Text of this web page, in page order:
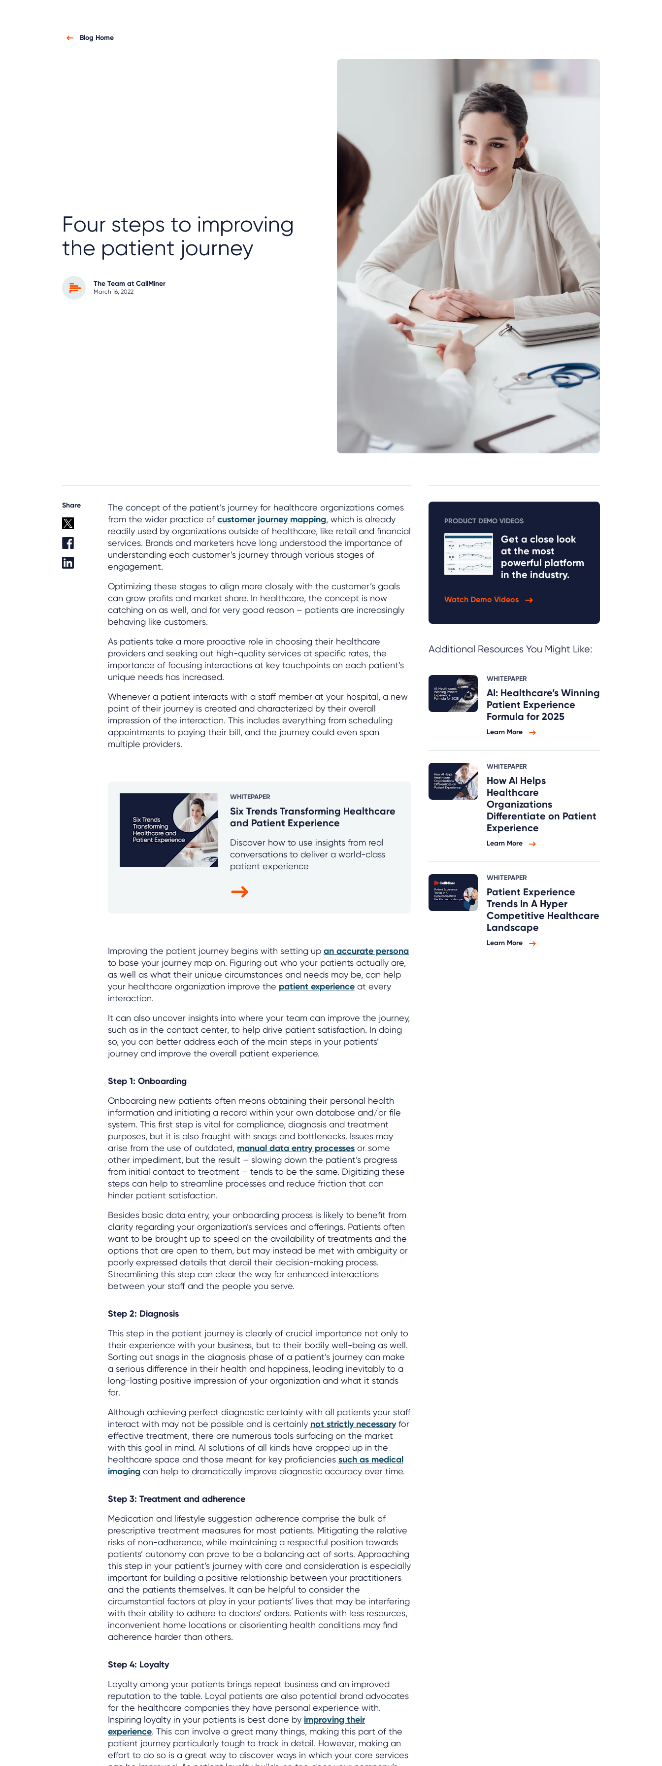
Blog Home
Four steps to improving
the patient journey
The Team at CallMiner
March 16, 2022
Share
The concept of the patient’s journey for healthcare organizations comes
from the wider practice of customer journey mapping, which is already
readily used by organizations outside of healthcare, like retail and financial
services. Brands and marketers have long understood the importance of
understanding each customer’s journey through various stages of
engagement.
Optimizing these stages to align more closely with the customer’s goals
can grow profits and market share. In healthcare, the concept is now
catching on as well, and for very good reason – patients are increasingly
behaving like customers.
As patients take a more proactive role in choosing their healthcare
providers and seeking out high-quality services at specific rates, the
importance of focusing interactions at key touchpoints on each patient’s
unique needs has increased.
Whenever a patient interacts with a staff member at your hospital, a new
point of their journey is created and characterized by their overall
impression of the interaction. This includes everything from scheduling
appointments to paying their bill, and the journey could even span
multiple providers.
WHITEPAPER
Six Trends Transforming Healthcare
and Patient Experience
Discover how to use insights from real
conversations to deliver a world-class
patient experience
Improving the patient journey begins with setting up an accurate persona
to base your journey map on. Figuring out who your patients actually are,
as well as what their unique circumstances and needs may be, can help
your healthcare organization improve the patient experience at every
interaction.
It can also uncover insights into where your team can improve the journey,
such as in the contact center, to help drive patient satisfaction. In doing
so, you can better address each of the main steps in your patients’
journey and improve the overall patient experience.
Step 1: Onboarding
Onboarding new patients often means obtaining their personal health
information and initiating a record within your own database and/or file
system. This first step is vital for compliance, diagnosis and treatment
purposes, but it is also fraught with snags and bottlenecks. Issues may
arise from the use of outdated, manual data entry processes or some
other impediment, but the result – slowing down the patient’s progress
from initial contact to treatment – tends to be the same. Digitizing these
steps can help to streamline processes and reduce friction that can
hinder patient satisfaction.
Besides basic data entry, your onboarding process is likely to benefit from
clarity regarding your organization’s services and offerings. Patients often
want to be brought up to speed on the availability of treatments and the
options that are open to them, but may instead be met with ambiguity or
poorly expressed details that derail their decision-making process.
Streamlining this step can clear the way for enhanced interactions
between your staff and the people you serve.
Step 2: Diagnosis
This step in the patient journey is clearly of crucial importance not only to
their experience with your business, but to their bodily well-being as well.
Sorting out snags in the diagnosis phase of a patient’s journey can make
a serious difference in their health and happiness, leading inevitably to a
long-lasting positive impression of your organization and what it stands
for.
Although achieving perfect diagnostic certainty with all patients your staff
interact with may not be possible and is certainly not strictly necessaryfor
effective treatment, there are numerous tools surfacing on the market
with this goal in mind. AI solutions of all kinds have cropped up in the
healthcare space and those meant for key proficiencies such as medical
imaging can help to dramatically improve diagnostic accuracy over time.
Step 3: Treatment and adherence
Medication and lifestyle suggestion adherence comprise the bulk of
prescriptive treatment measures for most patients. Mitigating the relative
risks of non-adherence, while maintaining a respectful position towards
patients’ autonomy can prove to be a balancing act of sorts. Approaching
this step in your patient’s journey with care and consideration is especially
important for building a positive relationship between your practitioners
and the patients themselves. It can be helpful to consider the
circumstantial factors at play in your patients’ lives that may be interfering
with their ability to adhere to doctors’ orders. Patients with less resources,
inconvenient home locations or disorienting health conditions may find
adherence harder than others.
Step 4: Loyalty
Loyalty among your patients brings repeat business and an improved
reputation to the table. Loyal patients are also potential brand advocates
for the healthcare companies they have personal experience with.
Inspiring loyalty in your patients is best done by improving their
experience. This can involve a great many things, making this part of the
patient journey particularly tough to track in detail. However, making an
effort to do so is a great way to discover ways in which your core services
PRODUCT DEMO VIDEOS
Get a close look
at the most
powerful platform
in the industry.
Watch Demo Videos
Additional Resources You Might Like:
WHITEPAPER
AI: Healthcare’s Winning
Patient Experience
Formula for 2025
Learn More
WHITEPAPER
How AI Helps
Healthcare
Organizations
Differentiate on Patient
Experience
Learn More
WHITEPAPER
Patient Experience
Trends In A Hyper
Competitive Healthcare
Landscape
Learn More